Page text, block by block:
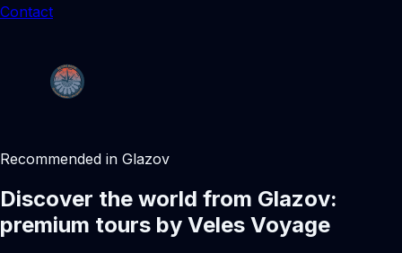
Contact
Recommended in Glazov
Discover the world from Glazov:
premium tours by Veles Voyage